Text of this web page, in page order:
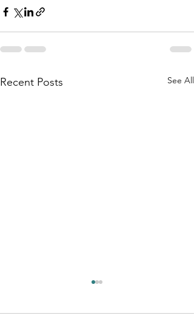
Recent Posts See All